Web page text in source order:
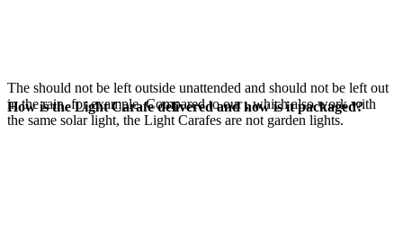
The should not be left outside unattended and should not be left out
in the rain, for example. Compared to our, which also work with
the same solar light, the Light Carafes are not garden lights.
How is the Light Carafe delivered and how is it packaged?